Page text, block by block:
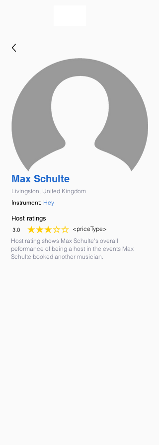
Max Schulte
Livingston, United Kingdom
Instrument: Hey
Host ratings
3.0
average rating is 3 out of 5
<priceType>
Host rating shows Max Schulte's overall
peformance of being a host in the events Max
Schulte booked another musician.